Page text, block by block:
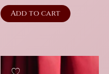
Add to cart